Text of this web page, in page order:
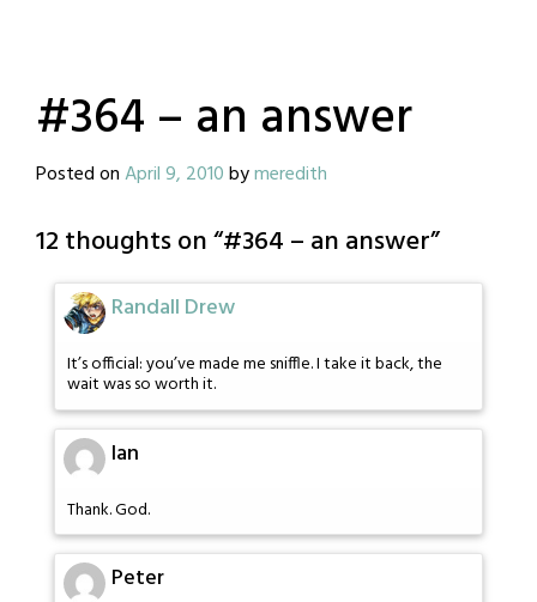
#364 – an answer
Posted onApril 9, 2010bymeredith
12 thoughts on “#364 – an answer”
Randall Drew
It’s official: you’ve made me sniffle. I take it back, the
wait was so worth it.
Ian
Thank. God.
Peter